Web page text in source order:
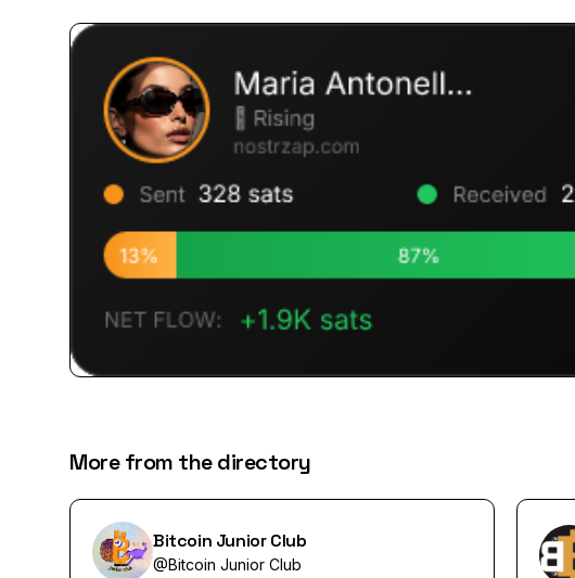
More from the directory
Bitcoin Junior Club
@Bitcoin Junior Club